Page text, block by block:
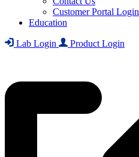
Customer Portal Login
Education
Lab Login Product Login